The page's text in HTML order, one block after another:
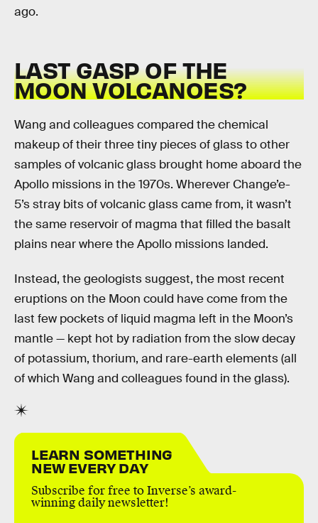
ago.
LAST GASP OF THE
MOON VOLCANOES?
Wang and colleagues compared the chemical
makeup of their three tiny pieces of glass to other
samples of volcanic glass brought home aboard the
Apollo missions in the 1970s. Wherever Change’e-
5’s stray bits of volcanic glass came from, it wasn’t
the same reservoir of magma that filled the basalt
plains near where the Apollo missions landed.
Instead, the geologists suggest, the most recent
eruptions on the Moon could have come from the
last few pockets of liquid magma left in the Moon’s
mantle — kept hot by radiation from the slow decay
of potassium, thorium, and rare-earth elements (all
of which Wang and colleagues found in the glass).
LEARN SOMETHING
NEW EVERY DAY
Subscribe for free to Inverse’s award-
winning daily newsletter!